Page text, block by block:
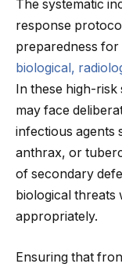
The systematic
response
preparedness
biological,
In these high-risk
may face
infectious agents
anthrax, or
of secondary
biological threats
appropriately.
Ensuring that